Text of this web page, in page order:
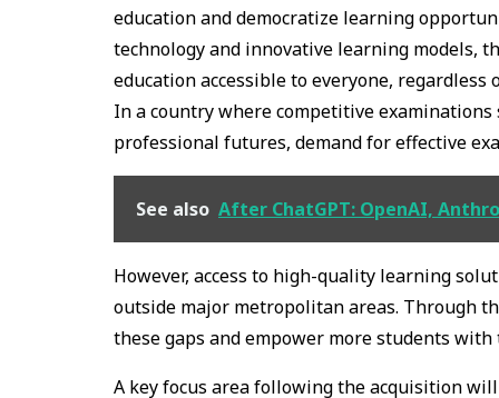
education and democratize learning
technology and innovative learning models,
education accessible to everyone,
In a country where competitive examinations
professional futures, demand for effective
See also After ChatGPT: OpenAI,
However, access to high-quality learning
outside major metropolitan areas. Through
these gaps and empower more students
A key focus area following the acquisition